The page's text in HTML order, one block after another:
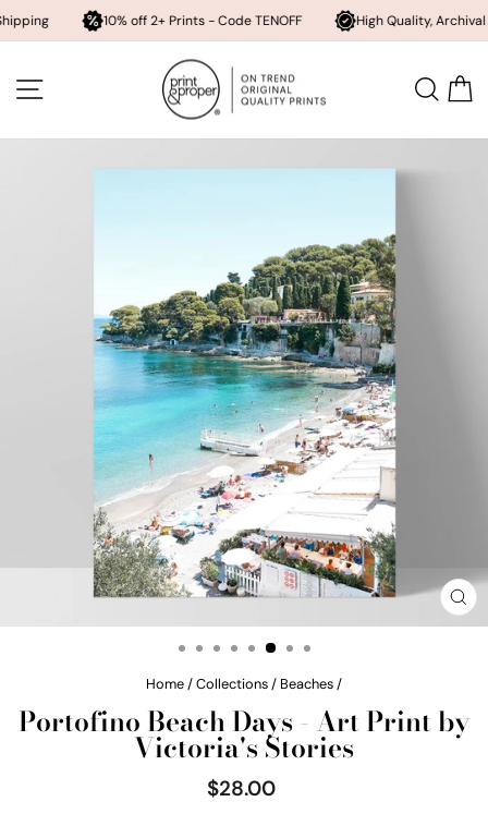
10% off 2+ Prints - Code TENOFF High Quality, Archival Printing
content SITE NAVIGATION
Home/Collections/ Beaches/
Portofino Beach Days - Art Print by
Victoria's Stories
Regular
price
$28.00